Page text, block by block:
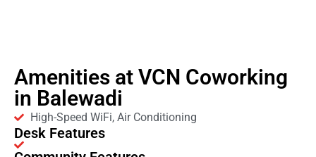
Amenities at VCN Coworking
in Balewadi
High-Speed WiFi, Air Conditioning
Desk Features